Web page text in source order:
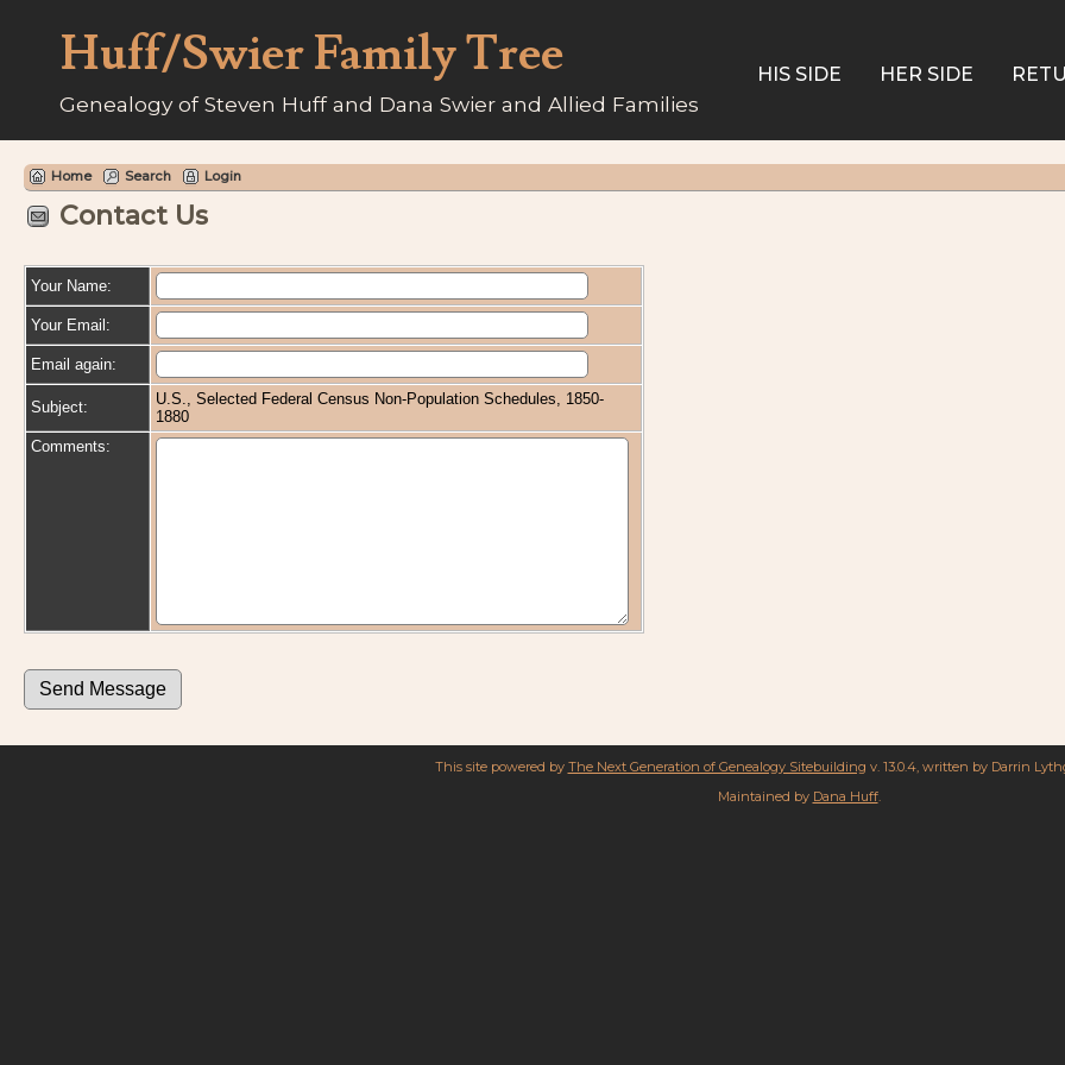
Huff/Swier Family Tree
Genealogy of Steven Huff and Dana Swier and Allied Families
HIS SIDE HER SIDE
Home Search Login
Contact Us
Your Name:
Your Email:
Email again:
Subject:
U.S., Selected Federal Census Non-Population Schedules, 1850-
1880
Comments:
This site powered by The Next Generation of Genealogy Sitebuilding v. 13.0.4, written by Darrin
Maintained by Dana Huff.